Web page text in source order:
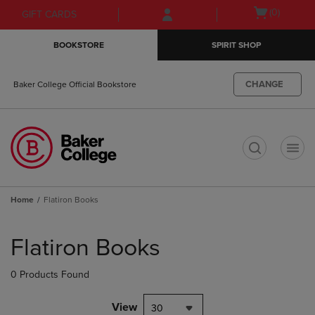
Skip
to
Skip
to
menu
GIFT CARDS
Open(0)
BOOKSTORE SPIRIT SHOP
Baker College Official Bookstore CHANGE
Home Flatiron Books
products
Flatiron Books
0 Products Found
View 30